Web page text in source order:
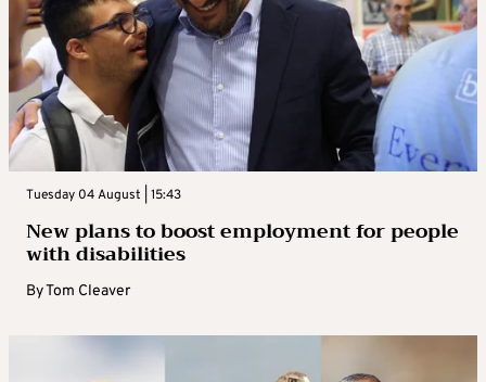
Tuesday 04 August | 15:43
New plans to boost employment for people
with disabilities
ByTom Cleaver